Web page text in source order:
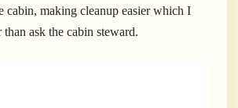
cabin, making cleanup easier which I
ask the cabin steward.